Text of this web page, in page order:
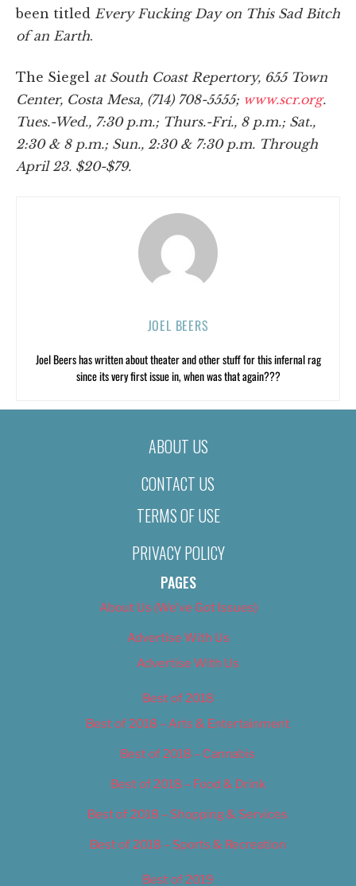
been titled Every Fucking Day on This Sad Bitch
of an Earth.
The Siegel at South Coast Repertory, 655 Town
Center, Costa Mesa, (714) 708-5555; www.scr.org.
Tues.-Wed., 7:30 p.m.; Thurs.-Fri., 8 p.m.; Sat.,
2:30 & 8 p.m.; Sun., 2:30 & 7:30 p.m. Through
April 23. $20-$79.
JOEL BEERS
Joel Beers has written about theater and other stuff for this infernal rag
since its very first issue in, when was that again???
ABOUT US
CONTACT US
TERMS OF USE
PRIVACY POLICY
PAGES
About Us (We’ve Got Issues)
Advertise With Us
Advertise With Us
Best of 2018
Best of 2018 – Arts & Entertainment
Best of 2018 – Cannabis
Best of 2018 – Food & Drink
Best of 2018 – Shopping & Services
Best of 2018 – Sports & Recreation
Best of 2019